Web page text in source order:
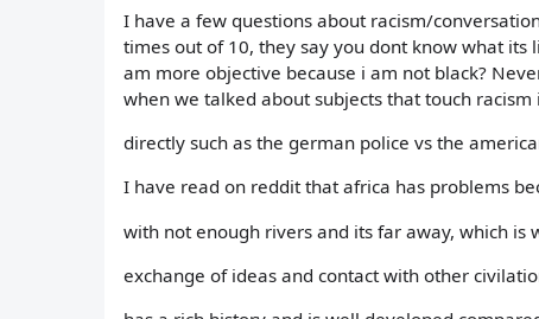
I have a few questions about racism/
times out of 10, they say you dont know what
am more objective because i am not black?
when we talked about subjects that touch
directly such as the german police vs the
I have read on reddit that africa has problems
with not enough rivers and its far away, which is
exchange of ideas and contact with other